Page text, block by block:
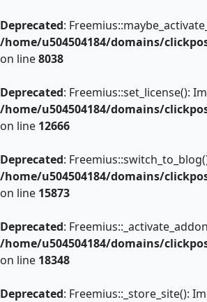
Deprecated:
/home/u504504184/domains/
on line8038
Deprecated: Freemius::set_license():
/home/u504504184/domains/
on line 12666
Deprecated:
/home/u504504184/domains/
on line 15873
Deprecated:
/home/u504504184/domains/
on line 18348
Deprecated: Freemius::_store_site():
to
content